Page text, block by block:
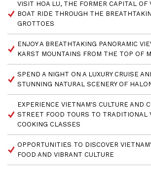
VISIT HOA LU, THE FORMER CAPITAL OF
BOAT RIDE THROUGH THE
GROTTOES
ENJOY A BREATHTAKING PANORAMIC
KARST MOUNTAINS FROM THE TOP OF
SPEND A NIGHT ON A LUXURY CRUISE
STUNNING NATURAL SCENERY OF
EXPERIENCE VIETNAM'S CULTURE AND
STREET FOOD TOURS TO TRADITIONAL
COOKING CLASSES
OPPORTUNITIES TO DISCOVER
FOOD AND VIBRANT CULTURE